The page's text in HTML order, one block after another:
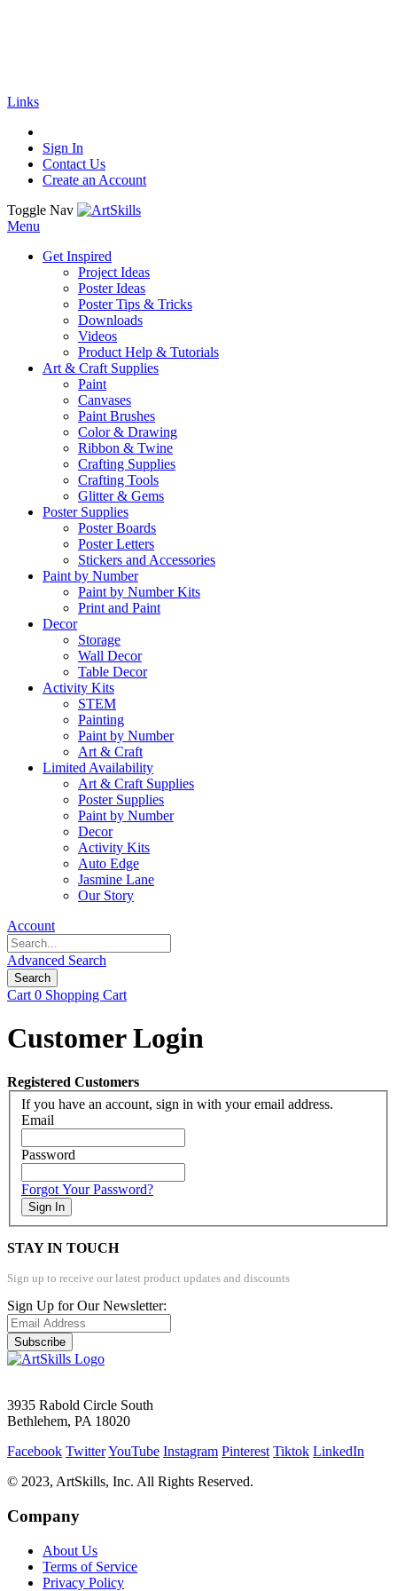
Links
Sign In
Contact Us
Create an Account
Toggle Nav
Menu
Get Inspired
Project Ideas
Poster Ideas
Poster Tips & Tricks
Downloads
Videos
Product Help & Tutorials
Art & Craft Supplies
Paint
Canvases
Paint Brushes
Color & Drawing
Ribbon & Twine
Crafting Supplies
Crafting Tools
Glitter & Gems
Poster Supplies
Poster Boards
Poster Letters
Stickers and Accessories
Paint by Number
Paint by Number Kits
Print and Paint
Decor
Storage
Wall Decor
Table Decor
Activity Kits
STEM
Painting
Paint by Number
Art & Craft
Limited Availability
Art & Craft Supplies
Poster Supplies
Paint by Number
Decor
Activity Kits
Auto Edge
Jasmine Lane
Our Story
Account
Advanced Search
Search
Cart 0 Shopping Cart
Customer Login
Registered Customers
If you have an account, sign in with your email address.
Email
Password
Forgot Your Password?
Sign In
STAY IN TOUCH
Sign up to receive our latest product updates and discounts
Sign Up for Our Newsletter:
Subscribe
3935 Rabold Circle South
Bethlehem, PA 18020
Facebook TwitterYouTube Instagram Pinterest Tiktok LinkedIn
© 2023, ArtSkills, Inc. All Rights Reserved.
Company
About Us
Terms of Service
Privacy Policy